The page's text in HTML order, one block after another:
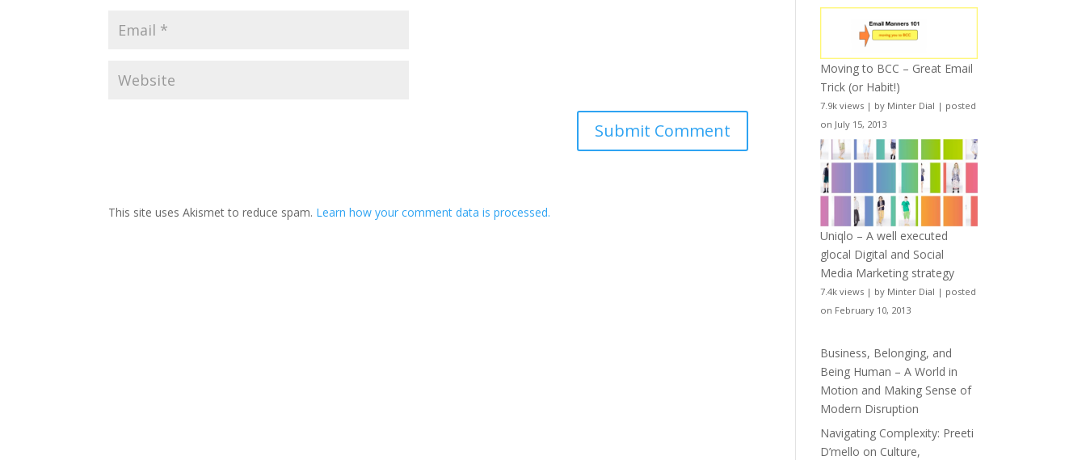
This site uses Akismet to reduce spam. Learn how your comment data is processed.
Moving to BCC – Great Email
Trick (or Habit!)
7.9k views | by Minter Dial | posted
on July 15, 2013
Uniqlo – A well executed
glocal Digital and Social
Media Marketing strategy
7.4k views | by Minter Dial | posted
on February 10, 2013
Business, Belonging, and
Being Human – A World in
Motion and Making Sense of
Modern Disruption
Navigating Complexity: Preeti
D’mello on Culture,